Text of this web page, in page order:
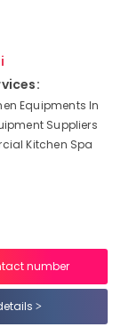
Equipments In
Suppliers
Kitchen Spa
number